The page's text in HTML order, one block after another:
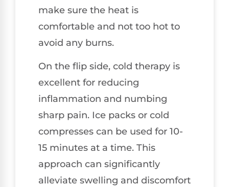
make sure the heat is
comfortable and not too hot to
avoid any burns.
On the flip side, cold therapy is
excellent for reducing
inflammation and numbing
sharp pain. Ice packs or cold
compresses can be used for 10-
15 minutes at a time. This
approach can significantly
alleviate swelling and discomfort